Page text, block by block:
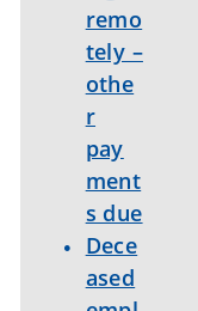
remo
tely –
othe
r
pay
ment
s due
Dece
ased